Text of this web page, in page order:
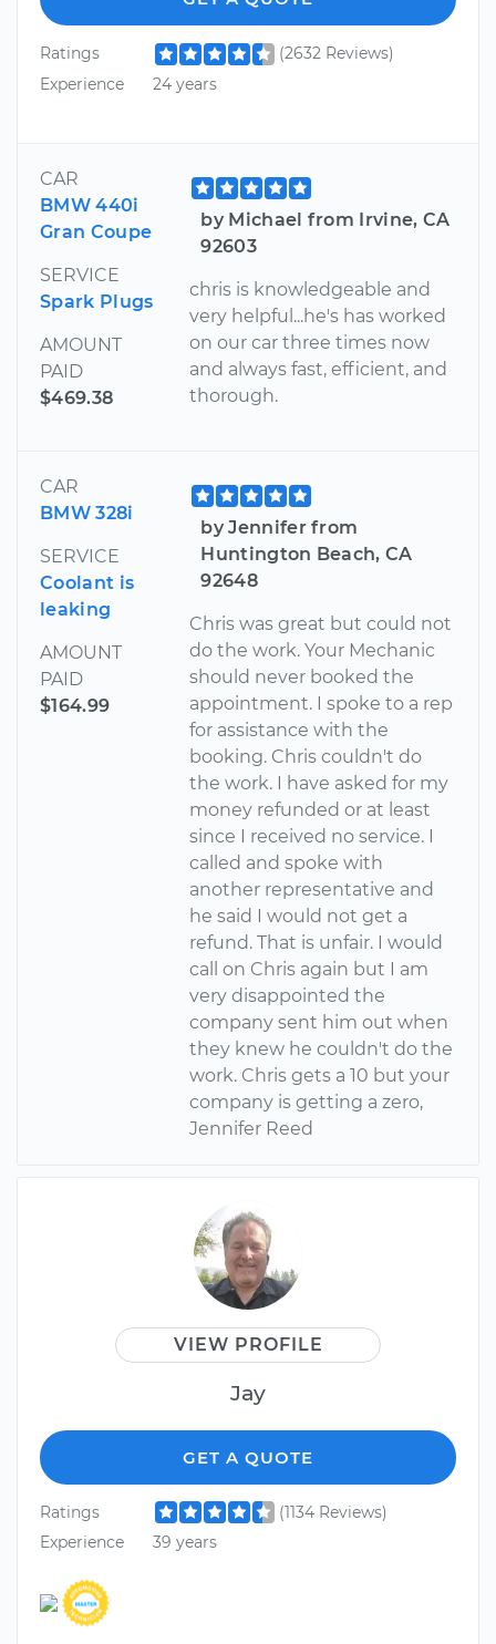
Ratings
(2632 Reviews)
Experience
24 years
CAR
BMW 440i
Gran Coupe
SERVICE
Spark Plugs
AMOUNT
PAID
$469.38
by Michael from Irvine, CA
92603
chris is knowledgeable and
very helpful...he's has worked
on our car three times now
and always fast, efficient, and
thorough.
CAR
BMW 328i
SERVICE
Coolant is
leaking
AMOUNT
PAID
$164.99
by Jennifer from
Huntington Beach, CA
92648
Chris was great but could not
do the work. Your Mechanic
should never booked the
appointment. I spoke to a rep
for assistance with the
booking. Chris couldn't do
the work. I have asked for my
money refunded or at least
since I received no service. I
called and spoke with
another representative and
he said I would not get a
refund. That is unfair. I would
call on Chris again but I am
very disappointed the
company sent him out when
they knew he couldn't do the
work. Chris gets a 10 but your
company is getting a zero,
Jennifer Reed
VIEW PROFILE
Jay
GET A QUOTE
Ratings
(1134 Reviews)
Experience
39 years